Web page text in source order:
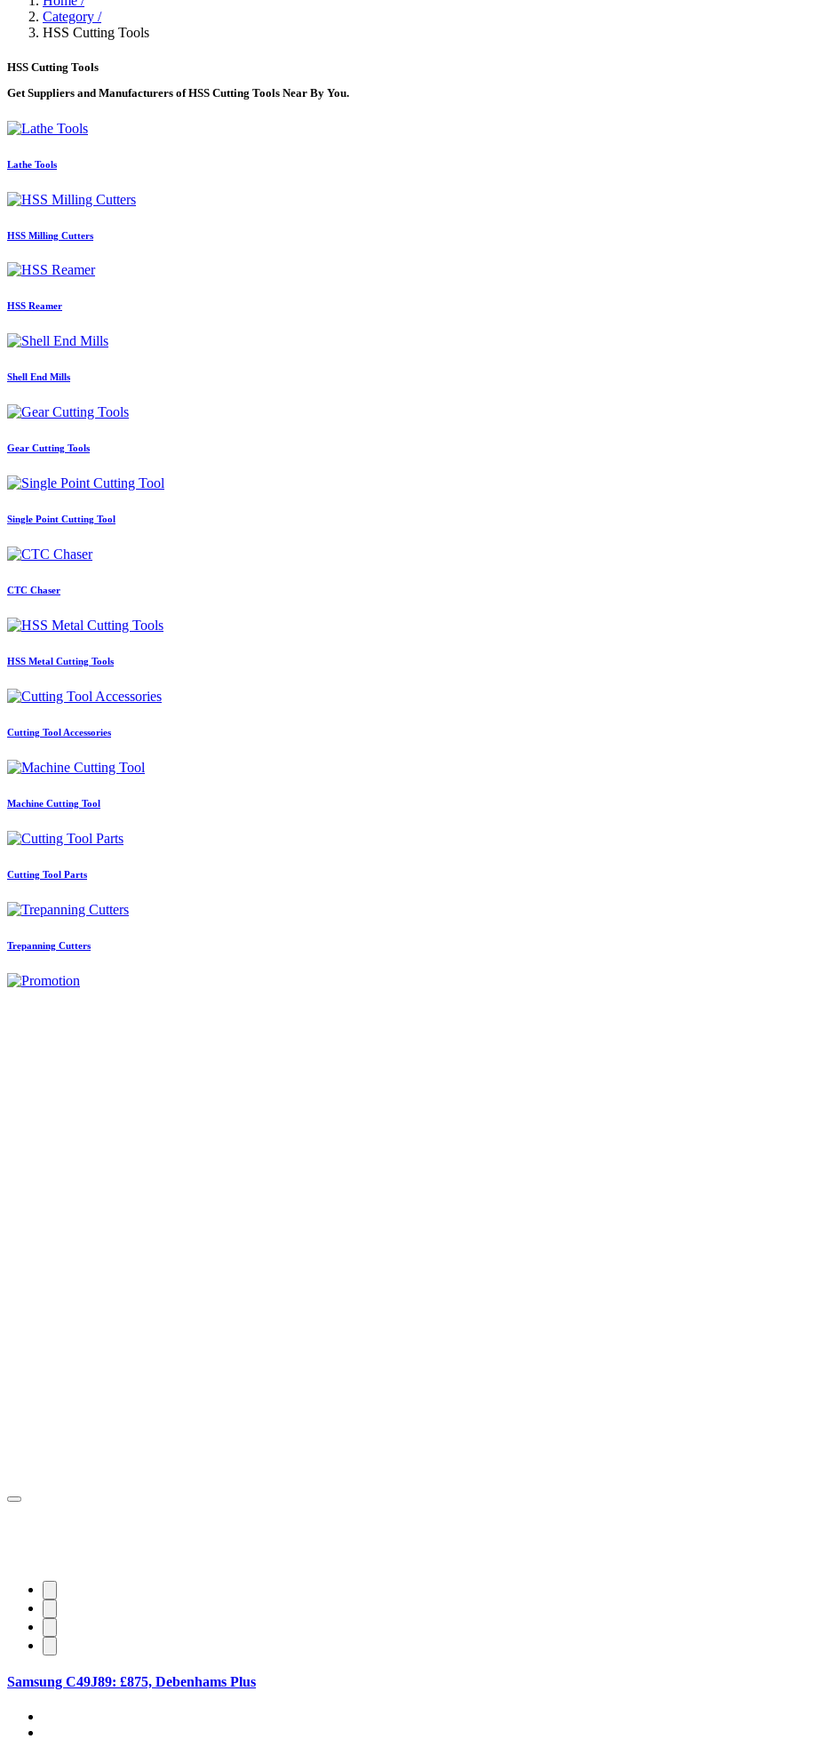
Category /
HSS Cutting Tools
HSS Cutting Tools
Get Suppliers and Manufacturers of HSS Cutting Tools Near By You.
Lathe Tools
HSS Milling Cutters
HSS Reamer
Shell End Mills
Gear Cutting Tools
Single Point Cutting Tool
CTC Chaser
HSS Metal Cutting Tools
Cutting Tool Accessories
Machine Cutting Tool
Cutting Tool Parts
Trepanning Cutters
Samsung C49J89: £875, Debenhams Plus